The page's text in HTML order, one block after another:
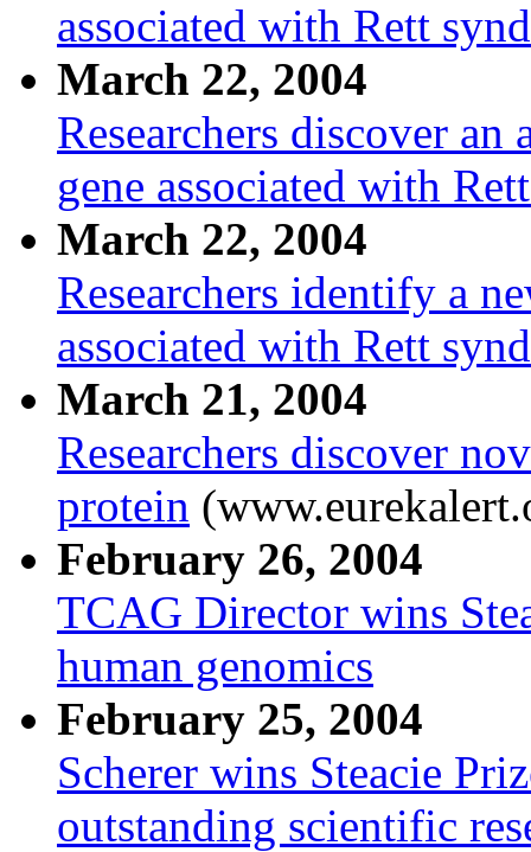
associated with Rett
March 22, 2004
Researchers discover
gene associated with
March 22, 2004
Researchers identify a
associated with Rett
March 21, 2004
Researchers discover
protein
February 26, 2004
TCAG Director wins
human genomics
February 25, 2004
Scherer wins Steacie
outstanding scientific